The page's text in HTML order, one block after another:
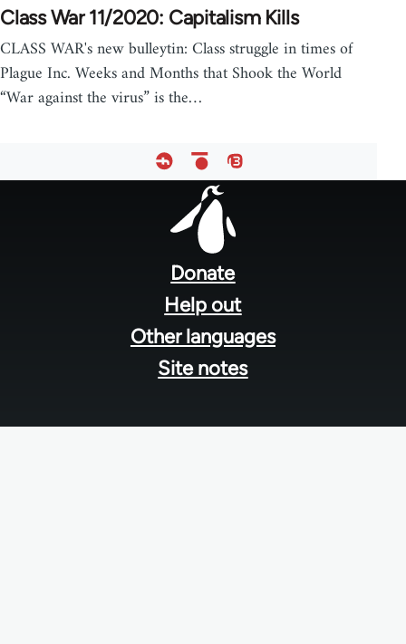
Class War 11/2020: Capitalism Kills
CLASS WAR's new bulleytin: Class struggle in times of
Plague Inc. Weeks and Months that Shook the World
“War against the virus” is the…
Donate
Help out
Other languages
Site notes